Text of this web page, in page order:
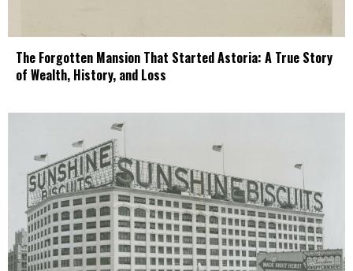
The Forgotten Mansion That Started Astoria: A True Story
of Wealth, History, and Loss